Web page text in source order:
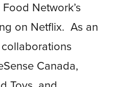
Network’s
on Netflix. As an
Canada,